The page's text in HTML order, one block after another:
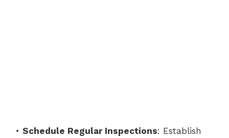
• Schedule Regular Inspections: Establish